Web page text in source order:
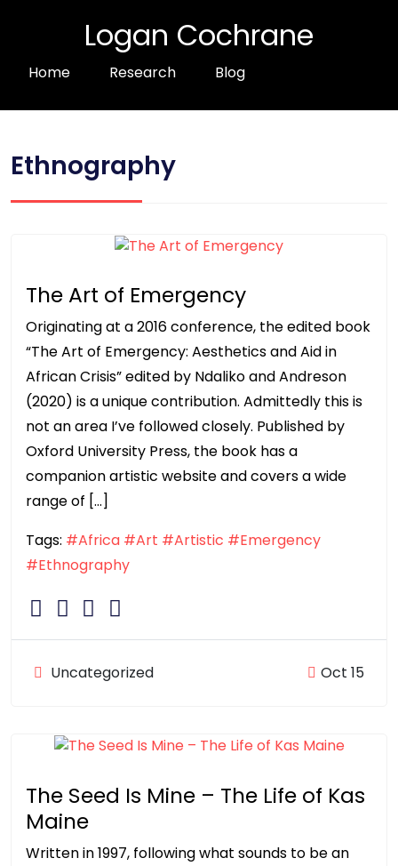
Logan Cochrane
Home Research Blog
Ethnography
The Art of Emergency
Originating at a 2016 conference, the edited book
“The Art of Emergency: Aesthetics and Aid in
African Crisis” edited by Ndaliko and Andreson
(2020) is a unique contribution. Admittedly this is
not an area I’ve followed closely. Published by
Oxford University Press, the book has a
companion artistic website and covers a wide
range of […]
Tags: #Africa #Art #Artistic #Emergency
#Ethnography
Uncategorized Oct 15
The Seed Is Mine – The Life of Kas
Maine
Written in 1997, following what sounds to be an